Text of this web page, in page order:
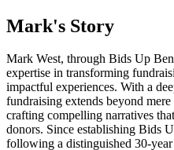
Mark's Story
Mark West, through Bids Up
expertise in transforming
impactful experiences. With a
fundraising extends beyond
crafting compelling narratives
donors. Since establishing Bids
following a distinguished 30-